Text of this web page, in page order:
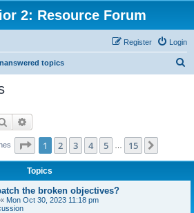
2: Resource Forum
Login
Register
topics
Search
Page 1of 15
1 2 3 4 5 15
Topics
the broken objectives?
« Mon Oct 30, 2023 11:18 pm